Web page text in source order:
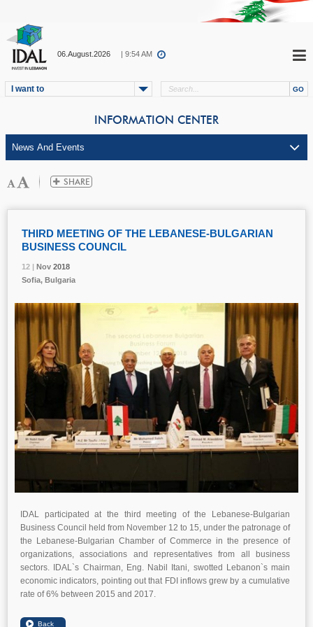
06.August.2026 | 9:54 AM
I want to
INFORMATION CENTER
12 | Nov 2018
THIRD MEETING OF THE LEBANESE-BULGARIAN
BUSINESS COUNCIL
12 | Nov 2018
Sofia, Bulgaria
12 | Nov 2018
IDAL participated at the third meeting of the Lebanese-Bulgarian
Business Council held from November 12 to 15, under the patronage of
the Lebanese-Bulgarian Chamber of Commerce in the presence of
organizations, associations and representatives from all business
sectors. IDAL`s Chairman, Eng. Nabil Itani, swotted Lebanon`s main
economic indicators, pointing out that FDI inflows grew by a cumulative
rate of 6% between 2015 and 2017.